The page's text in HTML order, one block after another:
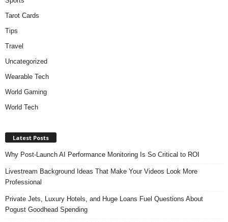
Tarot Cards
Tips
Travel
Uncategorized
Wearable Tech
World Gaming
World Tech
Latest Posts
Why Post-Launch AI Performance Monitoring Is So Critical to ROI
Livestream Background Ideas That Make Your Videos Look More
Professional
Private Jets, Luxury Hotels, and Huge Loans Fuel Questions About
Pogust Goodhead Spending